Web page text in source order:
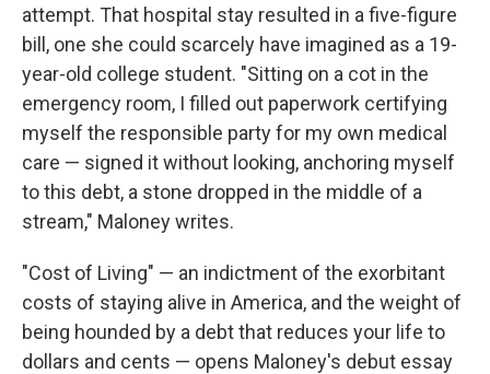
attempt. That hospital stay resulted in a five-figure
bill, one she could scarcely have imagined as a 19-
year-old college student. "Sitting on a cot in the
emergency room, I filled out paperwork certifying
myself the responsible party for my own medical
care — signed it without looking, anchoring myself
to this debt, a stone dropped in the middle of a
stream," Maloney writes.
"Cost of Living" — an indictment of the exorbitant
costs of staying alive in America, and the weight of
being hounded by a debt that reduces your life to
dollars and cents — opens Maloney's debut essay